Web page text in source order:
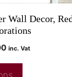
Wall Decor,
inc. Vat